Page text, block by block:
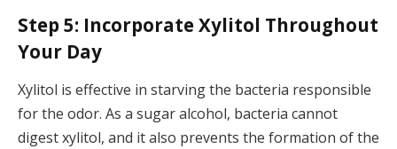
Step 5: Incorporate Xylitol Throughout
Your Day
Xylitol is effective in starving the bacteria responsible
for the odor. As a sugar alcohol, bacteria cannot
digest xylitol, and it also prevents the formation of the